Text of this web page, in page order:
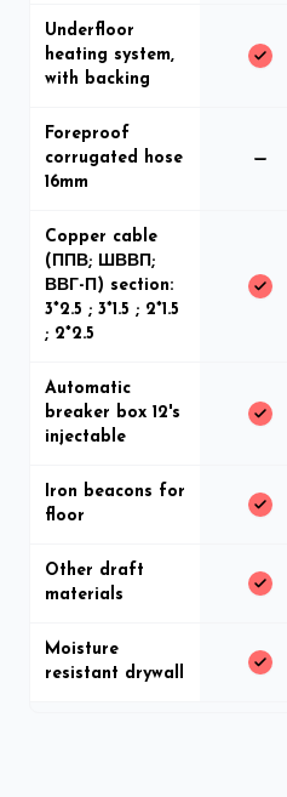
Underfloor
heating system,
with backing
Foreproof
corrugated hose
16mm
Copper cable
(ППВ; ШВВП;
ВВГ-П) section:
3*2.5 ; 3*1.5 ; 2*1.5
; 2*2.5
Automatic
breaker box 12's
injectable
Iron beacons for
floor
Other draft
materials
Moisture
resistant drywall